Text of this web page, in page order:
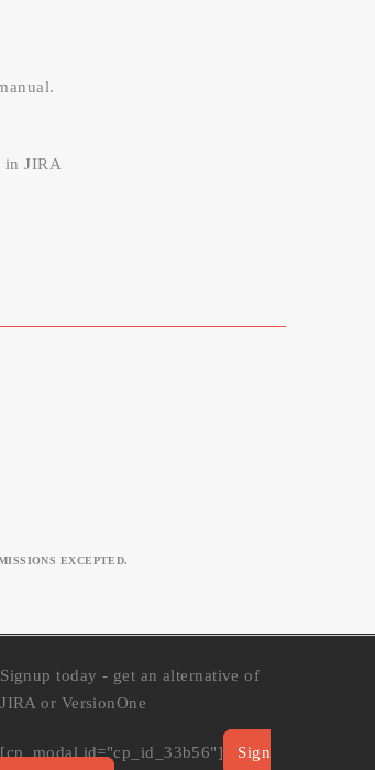
in JIRA
EXCEPTED.
Signup today - get an alternative of
JIRA or VersionOne
[cp_modal id="cp_id_33b56"] Sign